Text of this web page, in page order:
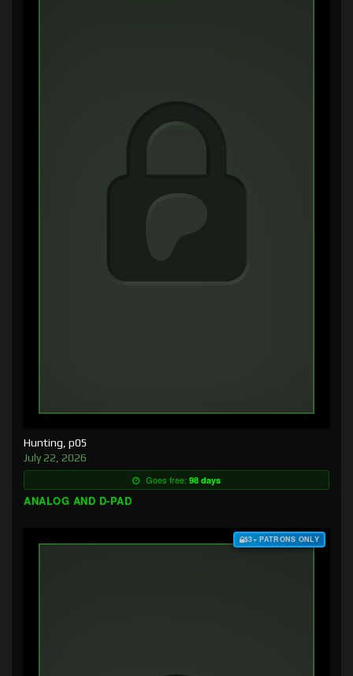
Hunting, p05
July 22, 2026
Goes free: 98 days
ANALOG AND D-PAD
$3+ PATRONS ONLY